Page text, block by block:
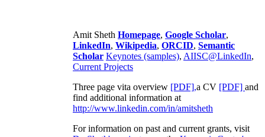
Amit Sheth Homepage, Google Scholar,
LinkedIn, Wikipedia, ORCID, Semantic
Scholar Keynotes (samples), AIISC@LinkedIn,
Current Projects
Three page vita overview [PDF],a CV [PDF] and
find additional information at
http://www.linkedin.com/in/amitsheth
For information on past and current grants, visit